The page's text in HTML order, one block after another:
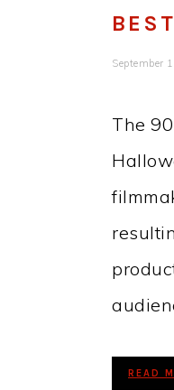
September
The
READ